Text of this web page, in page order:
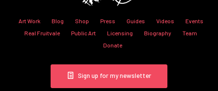
Art Work Blog Shop Press Guides Videos
Events
Real Fruitvale
Public Art Licensing Biography
Team
Donate
Sign up for my newsletter